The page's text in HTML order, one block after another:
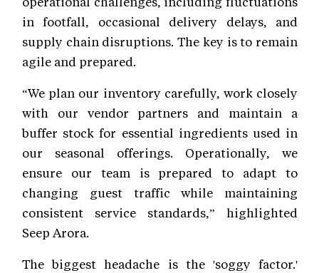
in footfall, occasional delivery delays, and
supply chain disruptions. The key is to remain
agile and prepared.
“We plan our inventory carefully, work closely
with our vendor partners and maintain a
buffer stock for essential ingredients used in
our seasonal offerings. Operationally, we
ensure our team is prepared to adapt to
changing guest traffic while maintaining
consistent service standards,” highlighted
Seep Arora.
The biggest headache is the 'soggy factor.'